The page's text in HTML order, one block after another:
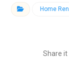
Home